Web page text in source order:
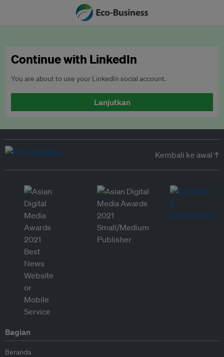
Continue with LinkedIn
You are about to use your LinkedIn social account.
Lanjutkan
Kembali ke awal ↑
Bagian
Beranda